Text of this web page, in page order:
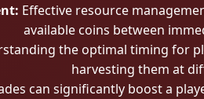
Effective resource
available coins between
the optimal timing for
harvesting them at
can significantly boost a